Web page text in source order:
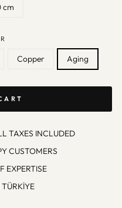
cm
Copper Aging
TAXES INCLUDED
CUSTOMERS
EXPERTISE